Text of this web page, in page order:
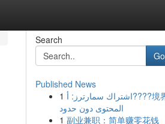
Search
Go
Published News
1 اشتراك سمارترز: أ????境界
المحتوى دون حدود
1 副业兼职：简单赚零花钱